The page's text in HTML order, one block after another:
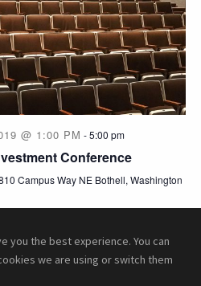
r
c
h
a
n
d
V
N
a
v
i
a
t
@ 1:00 PM -5:00 pm
Conference
Campus Way NE Bothell, Washington
you the best experience. You can
we are using or switch them